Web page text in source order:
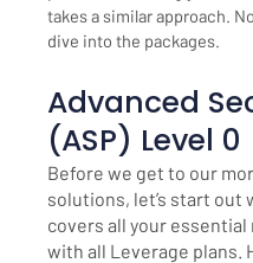
takes a similar approach.
dive into the packages.
Advanced
(ASP) Level 0
Before we get to our
solutions, let’s start out
covers all your
with all Leverage plans.